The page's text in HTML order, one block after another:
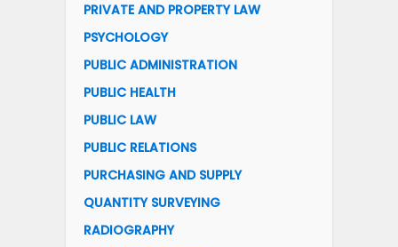
PRIVATE AND PROPERTY LAW
PSYCHOLOGY
PUBLIC ADMINISTRATION
PUBLIC HEALTH
PUBLIC LAW
PUBLIC RELATIONS
PURCHASING AND SUPPLY
QUANTITY SURVEYING
RADIOGRAPHY